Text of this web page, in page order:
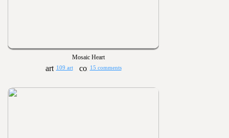
Mosaic Heart
109 art 15 comments